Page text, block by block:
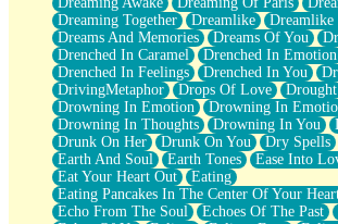
Brown Skinned Vase
Goldfish
Ghosts
Not All Jokes
Love's a Rose
Bowl of Noodles
Cheap Spatula
Moon Swallows Sun
Moth in the Dark
Howl in the Night
Under my Skin
Glass of Whiskey
Well Built Home
Dreaming Together
Dreamlike Dreamlike
Dreams And Memories
Dreams Of You
Drenched In Caramel
Drenched In Emotion
Drenched In Feelings
Drenched In You
DrivingMetaphor
Drops Of Love Drought
Drowning In Emotion
Drowning In
Drowning In Thoughts
Drowning In You
Drunk On Her
Drunk On You Dry Spells
Earth And Soul
Earth Tones
Ease Into
Eat Your Heart Out
Eating
Eating Pancakes In The Center Of Your
Echo From The Soul
Echoes Of The Past